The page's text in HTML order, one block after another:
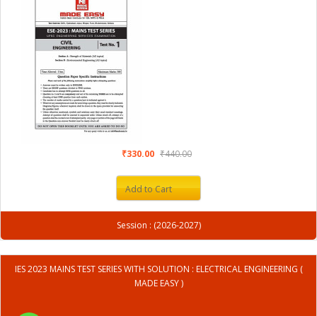
₹330.00 ₹440.00
Add to Cart
Session : (2026-2027)
IES 2023 MAINS TEST SERIES WITH SOLUTION : ELECTRICAL ENGINEERING (
MADE EASY )